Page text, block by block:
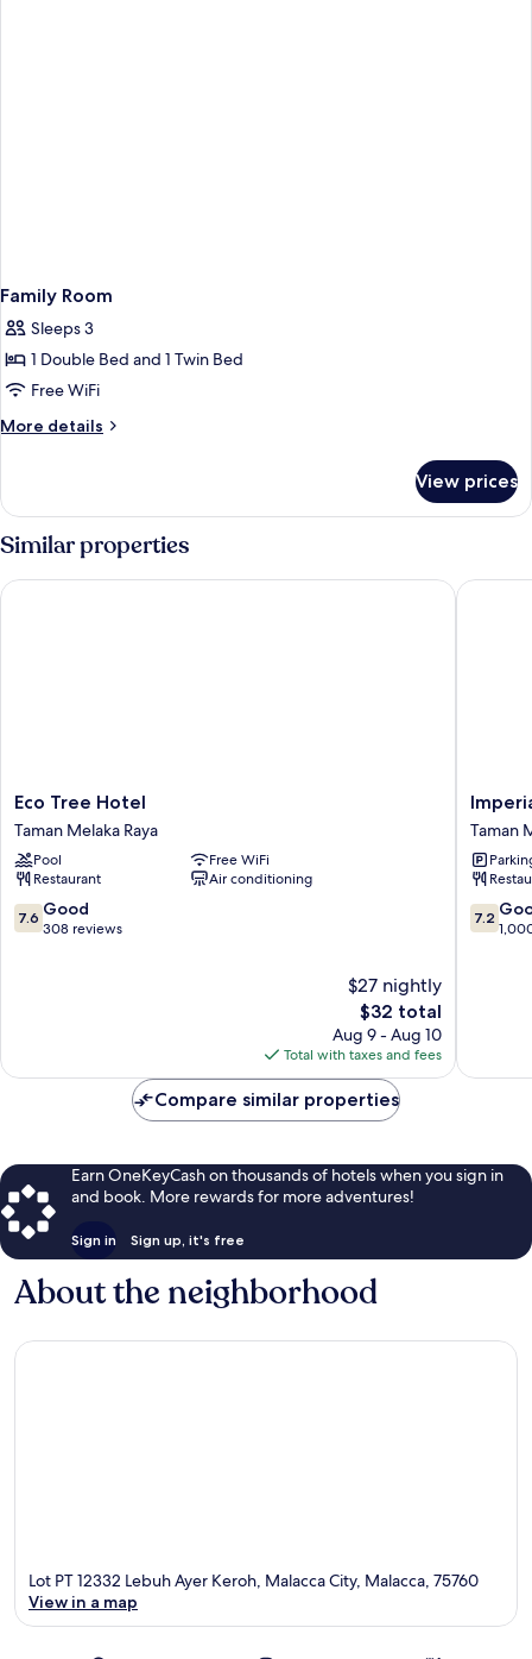
Family Room
Sleeps 3
1 Double Bed and 1 Twin Bed
Free WiFi
More details
More
Room
View prices
Similar properties
Eco
Tree
Hotel
Taman
Melaka
Raya
Eco Tree Hotel
Taman Melaka Raya
Pool
Free WiFi
Restaurant
Air conditioning
7.6
out
7.6 Good
308 reviews
$27 nightly
The
price
is
$32
$32 total
Aug 9 - Aug 10
Total with taxes and fees
Eco Tree Hotel
Imperial
Hotel
Melaka
Taman
Melaka
Raya
Taman
7.2
out
7.2
Compare similar properties
Earn OneKeyCash on thousands of hotels when you sign in
and book. More rewards for more adventures!
Sign in Sign up, it's free
About the neighborhood
Lot PT 12332 Lebuh Ayer Keroh, Malacca City, Malacca, 75760
View in a map